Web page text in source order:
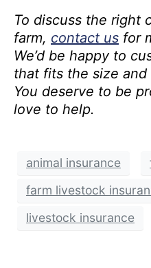
To discuss the right
farm, contact us for
We’d be happy to
that fits the size and
You deserve to be
love to help.
animal insurance
farm livestock
livestock insurance